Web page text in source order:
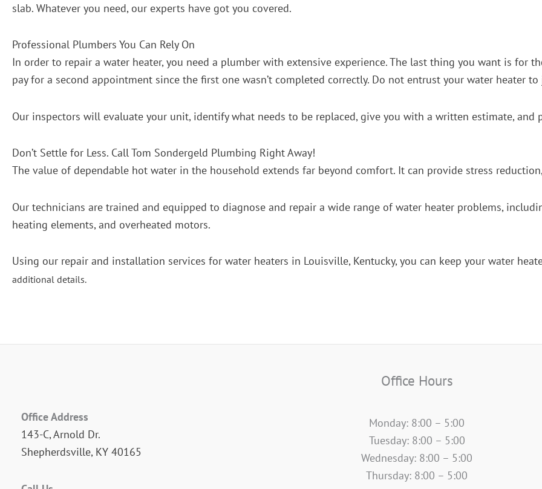
slab. Whatever you need, our experts have got you covered.
Professional Plumbers You Can Rely On
In order to repair a water heater, you need a plumber with extensive experience. The last thing you want is for
pay for a second appointment since the first one wasn’t completed correctly. Do not entrust your water heater
Our inspectors will evaluate your unit, identify what needs to be replaced, give you with a written estimate, and
Don’t Settle for Less. Call Tom Sondergeld Plumbing Right Away!
The value of dependable hot water in the household extends far beyond comfort. It can provide stress
Our technicians are trained and equipped to diagnose and repair a wide range of water heater problems,
heating elements, and overheated motors.
Using our repair and installation services for water heaters in Louisville, Kentucky, you can keep your water
additional details.
Office Address
143-C, Arnold Dr.
Shepherdsville, KY 40165
Office Hours
Monday: 8:00 – 5:00
Tuesday: 8:00 – 5:00
Wednesday: 8:00 – 5:00
Thursday: 8:00 – 5:00